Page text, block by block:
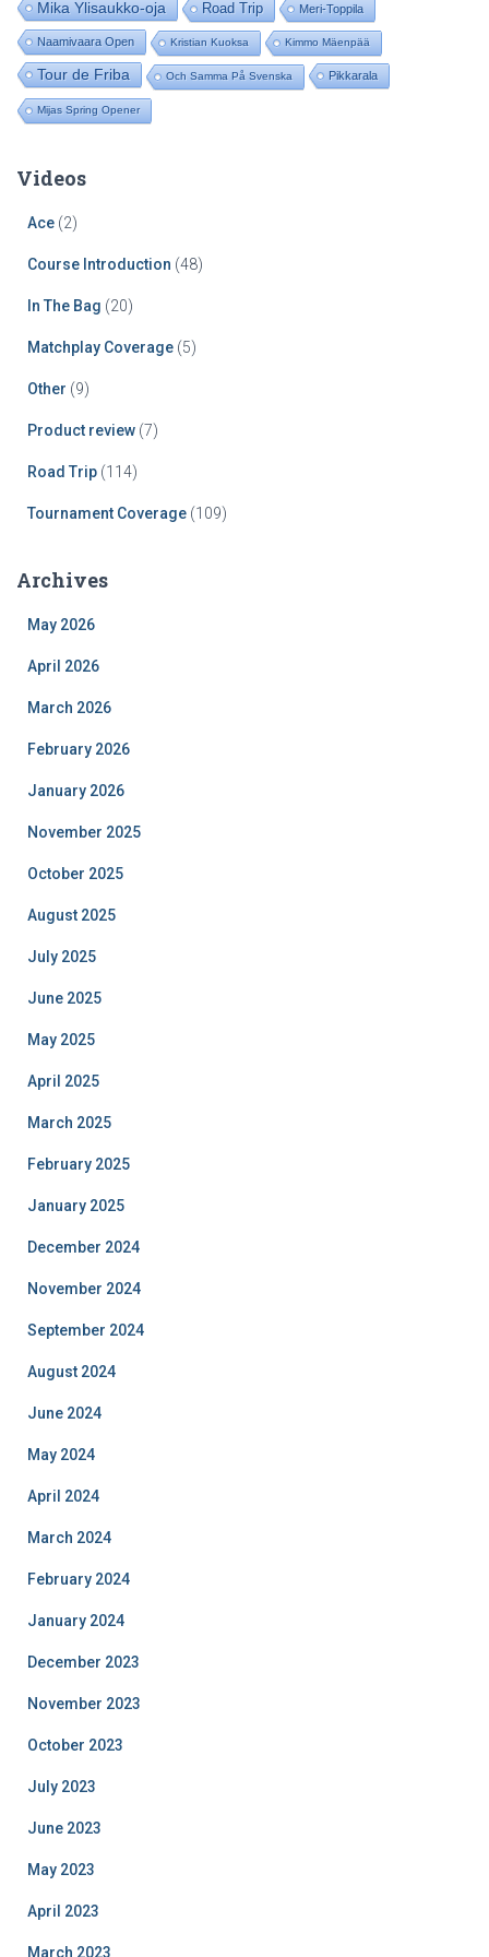
Mika Ylisaukko-oja Road Trip Meri-Toppila
Naamivaara Open Kristian Kuoksa Kimmo Mäenpää
Tour de Friba Och Samma På Svenska Pikkarala
Mijas Spring Opener
Videos
Ace (2)
Course Introduction (48)
In The Bag (20)
Matchplay Coverage (5)
Other (9)
Product review (7)
Road Trip (114)
Tournament Coverage (109)
Archives
May 2026
April 2026
March 2026
February 2026
January 2026
November 2025
October 2025
August 2025
July 2025
June 2025
May 2025
April 2025
March 2025
February 2025
January 2025
December 2024
November 2024
September 2024
August 2024
June 2024
May 2024
April 2024
March 2024
February 2024
January 2024
December 2023
November 2023
October 2023
July 2023
June 2023
May 2023
April 2023
March 2023